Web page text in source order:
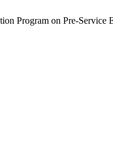
Program on Pre-Service